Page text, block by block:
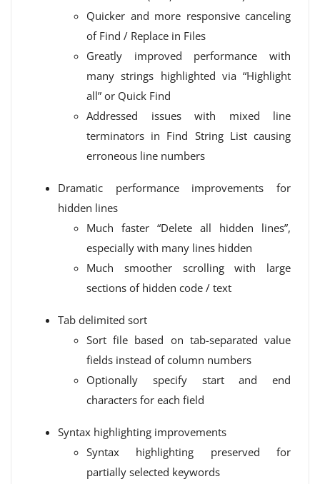
Quicker and more responsive canceling
of Find / Replace in Files
Greatly improved performance with
many strings highlighted via “Highlight
all” or Quick Find
Addressed issues with mixed line
terminators in Find String List causing
erroneous line numbers
Dramatic performance improvements for
hidden lines
Much faster “Delete all hidden lines”,
especially with many lines hidden
Much smoother scrolling with large
sections of hidden code / text
Tab delimited sort
Sort file based on tab-separated value
fields instead of column numbers
Optionally specify start and end
characters for each field
Syntax highlighting improvements
Syntax highlighting preserved for
partially selected keywords